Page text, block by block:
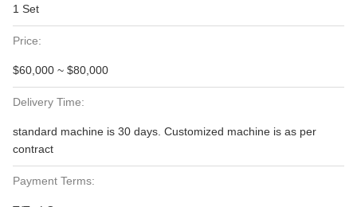
1 Set
Price:
$60,000 ~ $80,000
Delivery Time:
standard machine is 30 days. Customized machine is as per
contract
Payment Terms: